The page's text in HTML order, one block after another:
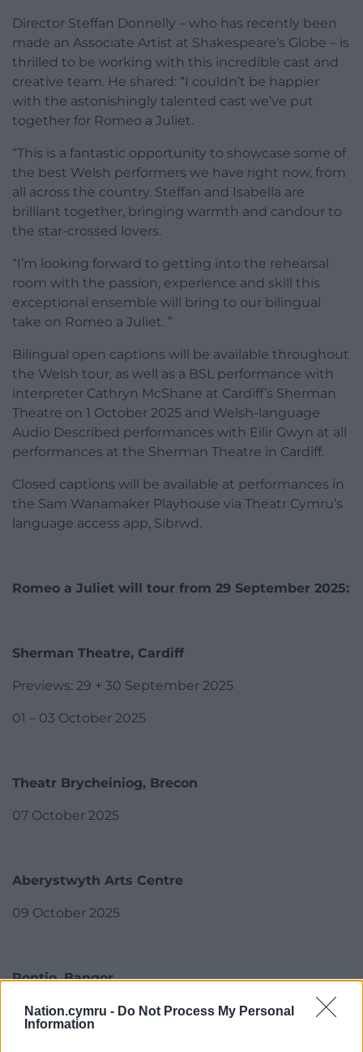
Nation.cymru - Do Not Process My Personal
Information
Director Steffan Donnelly – who has recently been
made an Associate Artist at Shakespeare’s Globe – is
thrilled to be working with this incredible cast and
creative team. He shared: “I couldn’t be happier
with the astonishingly talented cast we’ve put
together for Romeo a Juliet.
“This is a fantastic opportunity to showcase some of
the best Welsh performers we have right now, from
all across the country. Steffan and Isabella are
brilliant together, bringing warmth and candour to
the star-crossed lovers.
“I’m looking forward to getting into the rehearsal
room with the passion, experience and skill this
exceptional ensemble will bring to our bilingual
take on Romeo a Juliet. ”
Bilingual open captions will be available throughout
the Welsh tour, as well as a BSL performance with
interpreter Cathryn McShane at Cardiff’s Sherman
Theatre on 1 October 2025 and Welsh-language
Audio Described performances with Eilir Gwyn at all
performances at the Sherman Theatre in Cardiff.
Closed captions will be available at performances in
the Sam Wanamaker Playhouse via Theatr Cymru’s
language access app, Sibrwd.
Romeo a Juliet will tour from 29 September 2025:
Sherman Theatre, Cardiff
Previews: 29 + 30 September 2025
01 – 03 October 2025
Theatr Brycheiniog, Brecon
07 October 2025
Aberystwyth Arts Centre
09 October 2025
Pontio, Bangor
13 + 14 October 2025